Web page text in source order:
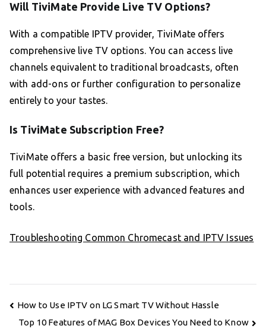
Will TiviMate Provide Live TV Options?
With a compatible IPTV provider, TiviMate offers
comprehensive live TV options. You can access live
channels equivalent to traditional broadcasts, often
with add-ons or further configuration to personalize
entirely to your tastes.
Is TiviMate Subscription Free?
TiviMate offers a basic free version, but unlocking its
full potential requires a premium subscription, which
enhances user experience with advanced features and
tools.
Troubleshooting Common Chromecast and IPTV Issues
Post
navigation
How to Use IPTV on LG Smart TV Without Hassle
Top 10 Features of MAG Box Devices You Need to Know